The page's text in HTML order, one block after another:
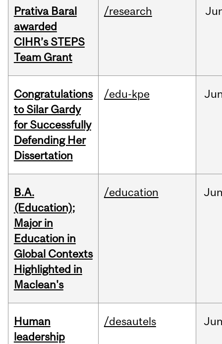
Prativa Baral
awarded
CIHR’s STEPS
Team Grant
/research
Congratulations
to Silar Gardy
for Successfully
Defending Her
Dissertation
/edu-kpe
B.A.
(Education);
Major in
Education in
Global Contexts
Highlighted in
Maclean's
/education
Human
leadership
/desautels